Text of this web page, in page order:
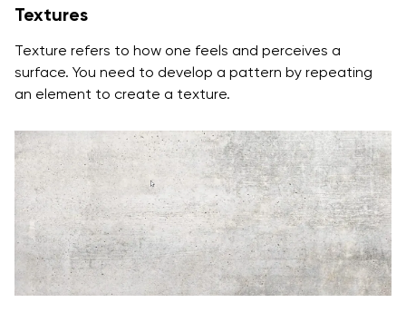
Textures
Texture refers to how one feels and perceives a
surface. You need to develop a pattern by repeating
an element to create a texture.